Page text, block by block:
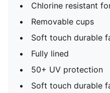
Chlorine resistant
Removable cups
Soft touch durable
Fully lined
50+ UV protection
Soft touch durable